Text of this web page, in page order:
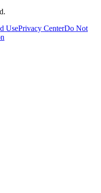
UsePrivacy CenterDo Not